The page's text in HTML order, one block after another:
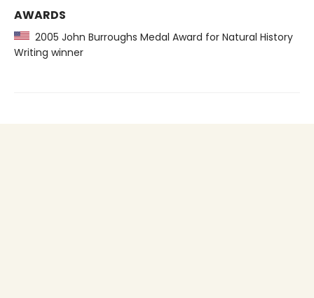
AWARDS
2005 John Burroughs Medal Award for Natural History
Writing winner